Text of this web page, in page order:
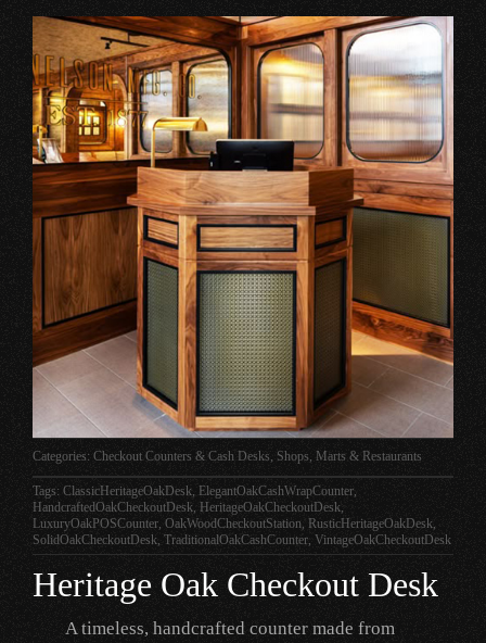
Categories: Checkout Counters & Cash Desks, Shops, Marts & Restaurants
Tags: ClassicHeritageOakDesk ElegantOakCashWrapCounter,
HandcraftedOakCheckoutDesk HeritageOakCheckoutDesk
LuxuryOakPOSCounter, OakWoodCheckoutStation RusticHeritageOakDesk
SolidOakCheckoutDesk TraditionalOakCashCounter, VintageOakCheckoutDesk
Heritage Oak Checkout Desk
A timeless, handcrafted counter made from